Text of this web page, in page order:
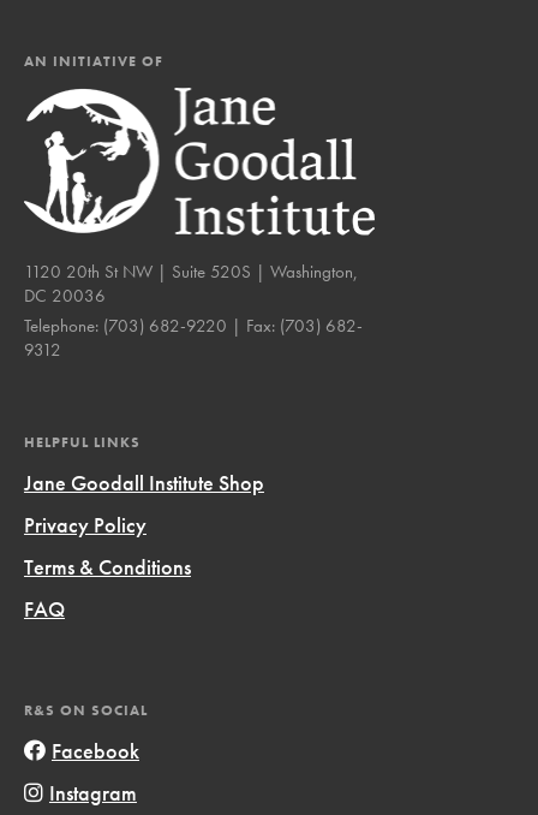
AN INITIATIVE OF
1120 20th St NW | Suite 520S | Washington,
DC 20036
Telephone: (703) 682-9220 | Fax: (703) 682-
9312
HELPFUL LINKS
Jane Goodall Institute Shop
Privacy Policy
Terms & Conditions
FAQ
R&S ON SOCIAL
Facebook
Instagram